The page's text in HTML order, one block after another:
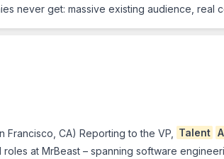
never get: massive existing audience, real
Francisco, CA) Reporting to the VP, Talent
at MrBeast – spanning software